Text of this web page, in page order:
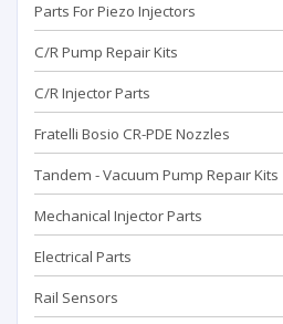
Parts For Piezo Injectors
C/R Pump Repair Kits
C/R Injector Parts
Fratelli Bosio CR-PDE Nozzles
Tandem - Vacuum Pump Repaır Kits
Mechanical Injector Parts
Electrical Parts
Rail Sensors